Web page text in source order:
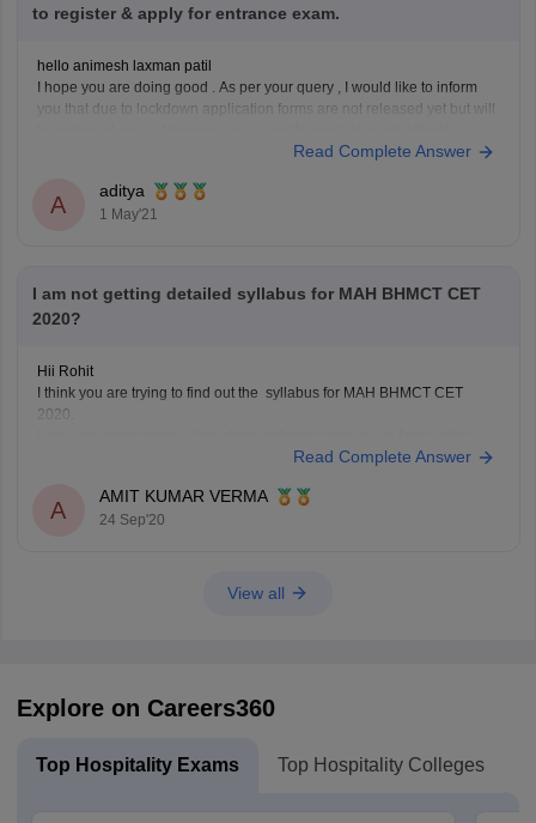
to register & apply for entrance exam.
hello animesh laxman patil
I hope you are doing good . As per your query , I would like to inform
you that due to lockdown application forms are not released yet but will
Read Complete Answer
A
aditya
1 May'21
I am not getting detailed syllabus for MAH BHMCT CET
2020?
Hii Rohit
I think you are trying to find out the syllabus for MAH BHMCT CET
2020.
me-syllabus-for-mah-bhmct-cet
Hope you will get it.
Read Complete Answer
A
AMIT KUMAR VERMA
24 Sep'20
View all
Explore on Careers360
Top Hospitality Exams Top Hospitality Colleges